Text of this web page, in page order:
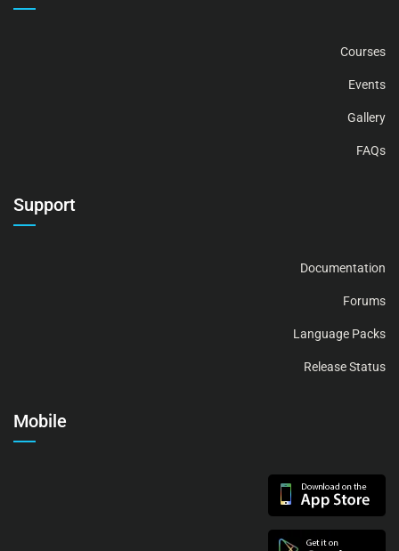
Courses
Events
Gallery
FAQs
Support
Documentation
Forums
Language Packs
Release Status
Mobile